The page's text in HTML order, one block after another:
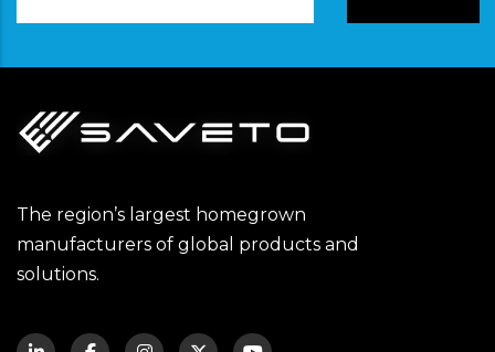
The region’s largest homegrown
manufacturers of global products and
solutions.